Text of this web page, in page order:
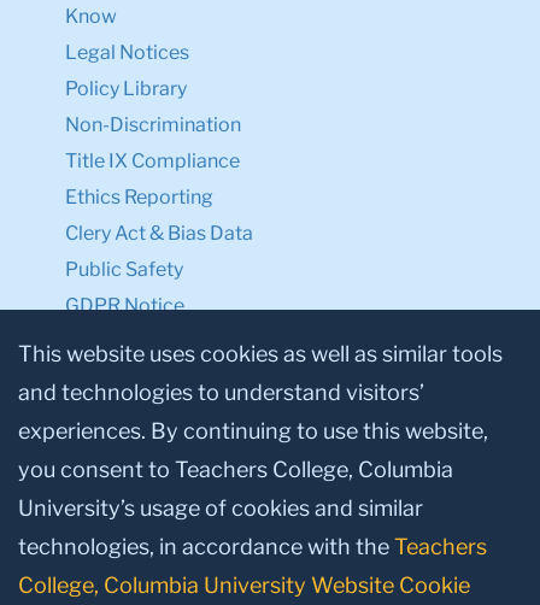
Know
Legal Notices
Policy Library
Non-Discrimination
Title IX Compliance
Ethics Reporting
Clery Act & Bias Data
Public Safety
GDPR Notice
Privacy Notice
Make a Gift to TC
Facebook
TwitterInstagram
YoutubeLinkedin
This website uses cookies as well as similar tools
and technologies to understand visitors’
experiences. By continuing to use this website,
you consent to Teachers College, Columbia
University’s usage of cookies and similar
technologies, in accordance with theTeachers
College, Columbia University Website Cookie